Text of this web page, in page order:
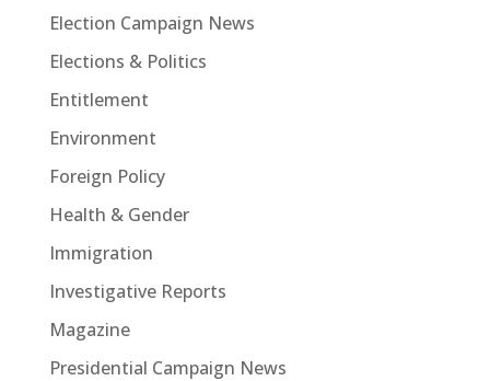
Election Campaign News
Elections & Politics
Entitlement
Environment
Foreign Policy
Health & Gender
Immigration
Investigative Reports
Magazine
Presidential Campaign News